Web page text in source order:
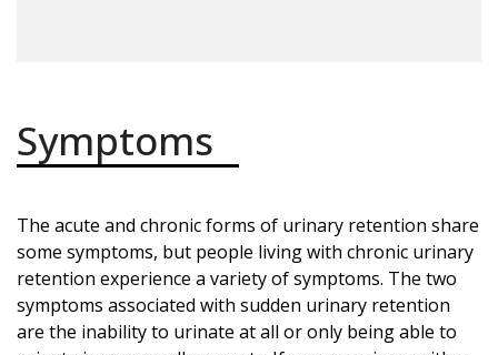
Symptoms
The acute and chronic forms of urinary retention share
some symptoms, but people living with chronic urinary
retention experience a variety of symptoms. The two
symptoms associated with sudden urinary retention
are the inability to urinate at all or only being able to